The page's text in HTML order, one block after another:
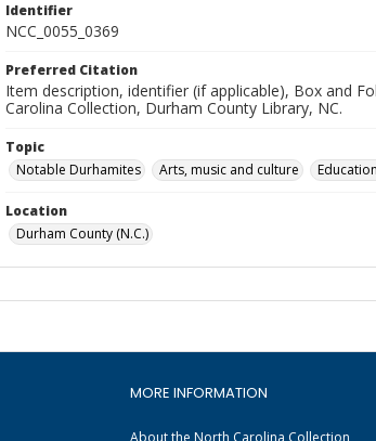
Identifier
NCC_0055_0369
Preferred Citation
Item description, identifier (if applicable), Box and
Carolina Collection, Durham County Library, NC.
Topic
Notable Durhamites
Arts, music and culture
Location
Durham County (N.C.)
MORE INFORMATION
About the North Carolina Collection